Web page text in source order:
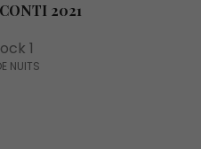
2021
1
NUITS